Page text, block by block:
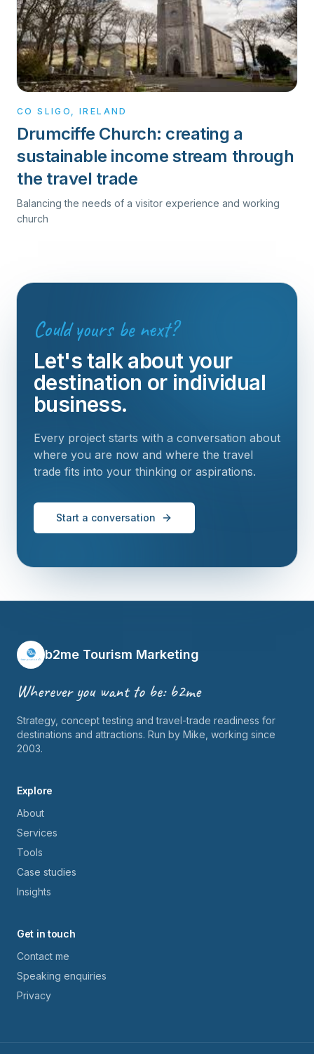
CO SLIGO, IRELAND
Drumciffe Church: creating a
sustainable income stream through
the travel trade
Balancing the needs of a visitor experience and working
church
Could yours be next?
Let's talk about your
destination or individual
business.
Every project starts with a conversation about
where you are now and where the travel
trade fits into your thinking or aspirations.
Start a conversation
b2me Tourism Marketing
Wherever you want to be: b2me
Strategy, concept testing and travel-trade readiness for
destinations and attractions. Run by Mike, working since
2003.
Explore
About
Services
Tools
Case studies
Insights
Get in touch
Contact me
Speaking enquiries
Privacy